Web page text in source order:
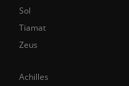
Achilles
Sol
Tiamat
Zeus